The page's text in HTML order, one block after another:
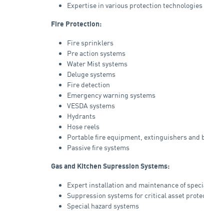
Expertise in various protection
Fire Protection:
Fire sprinklers
Pre action systems
Water Mist systems
Deluge systems
Fire detection
Emergency warning systems
VESDA systems
Hydrants
Hose reels
Portable fire equipment, extinguishers and
Passive fire systems
Gas and Kitchen Supression Systems:
Expert installation and maintenance of
Suppression systems for critical asset
Special hazard systems